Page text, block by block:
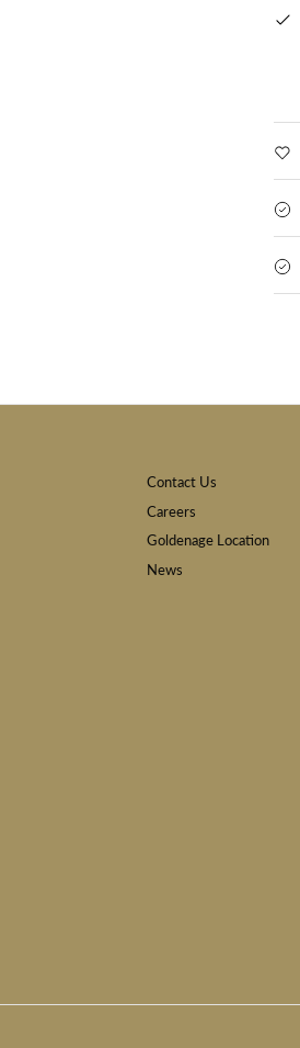
Contact Us
Careers
Goldenage Location
News